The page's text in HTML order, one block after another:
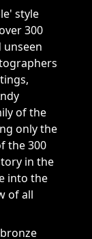
style
300
unseen
of the
only the
the 300
in the
into the
of all